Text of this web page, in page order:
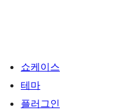
쇼케이스
테마
플러그인